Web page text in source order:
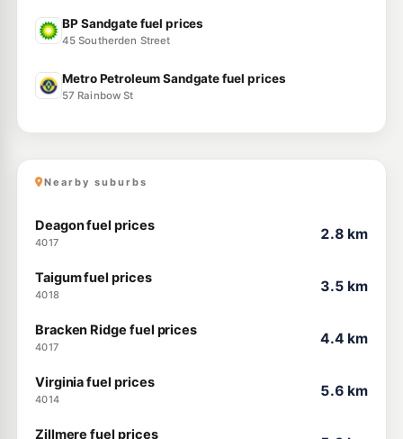
BP Sandgate fuel prices
45 Southerden Street
Metro Petroleum Sandgate fuel prices
57 Rainbow St
Nearby suburbs
Deagon fuel prices
4017
2.8 km
Taigum fuel prices
4018
3.5 km
Bracken Ridge fuel prices
4017
4.4 km
Virginia fuel prices
4014
5.6 km
Zillmere fuel prices